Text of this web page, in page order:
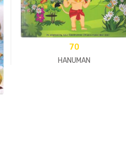
70
HANUMAN